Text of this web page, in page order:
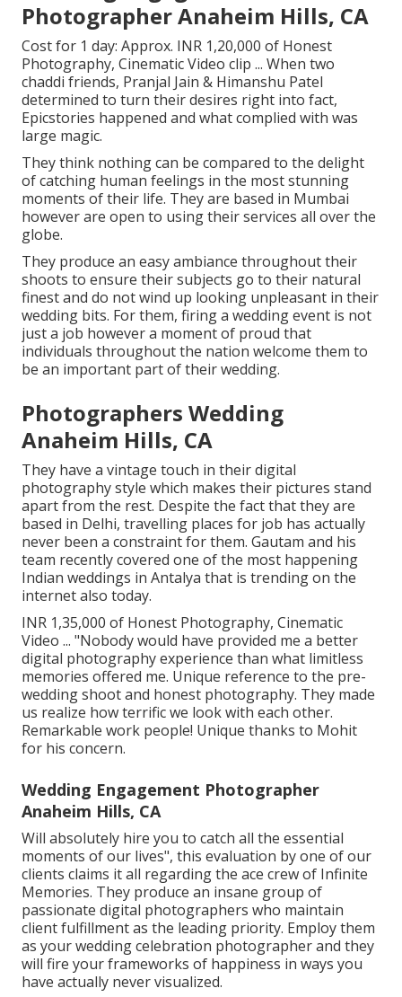
Photographer Anaheim Hills, CA
Cost for 1 day: Approx. INR 1,20,000 of Honest
Photography, Cinematic Video clip ... When two
chaddi friends, Pranjal Jain & Himanshu Patel
determined to turn their desires right into fact,
Epicstories happened and what complied with was
large magic.
They think nothing can be compared to the delight
of catching human feelings in the most stunning
moments of their life. They are based in Mumbai
however are open to using their services all over the
globe.
They produce an easy ambiance throughout their
shoots to ensure their subjects go to their natural
finest and do not wind up looking unpleasant in their
wedding bits. For them, firing a wedding event is not
just a job however a moment of proud that
individuals throughout the nation welcome them to
be an important part of their wedding.
Photographers Wedding
Anaheim Hills, CA
They have a vintage touch in their digital
photography style which makes their pictures stand
apart from the rest. Despite the fact that they are
based in Delhi, travelling places for job has actually
never been a constraint for them. Gautam and his
team recently covered one of the most happening
Indian weddings in Antalya that is trending on the
internet also today.
INR 1,35,000 of Honest Photography, Cinematic
Video ... "Nobody would have provided me a better
digital photography experience than what limitless
memories offered me. Unique reference to the pre-
wedding shoot and honest photography. They made
us realize how terrific we look with each other.
Remarkable work people! Unique thanks to Mohit
for his concern.
Wedding Engagement Photographer
Anaheim Hills, CA
Will absolutely hire you to catch all the essential
moments of our lives", this evaluation by one of our
clients claims it all regarding the ace crew of Infinite
Memories. They produce an insane group of
passionate digital photographers who maintain
client fulfillment as the leading priority. Employ them
as your wedding celebration photographer and they
will fire your frameworks of happiness in ways you
have actually never visualized.